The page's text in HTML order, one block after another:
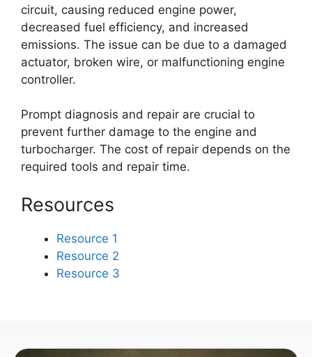
circuit, causing reduced engine power,
decreased fuel efficiency, and increased
emissions. The issue can be due to a damaged
actuator, broken wire, or malfunctioning engine
controller.
Prompt diagnosis and repair are crucial to
prevent further damage to the engine and
turbocharger. The cost of repair depends on the
required tools and repair time.
Resources
Resource 1
Resource 2
Resource 3